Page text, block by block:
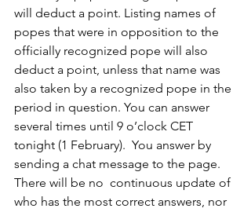
will deduct a point. Listing names of
popes that were in opposition to the
officially recognized pope will also
deduct a point, unless that name was
also taken by a recognized pope in the
period in question. You can answer
several times until 9 o’clock CET
tonight (1 February).  You answer by
sending a chat message to the page.
There will be no  continuous update of
who has the most correct answers, nor